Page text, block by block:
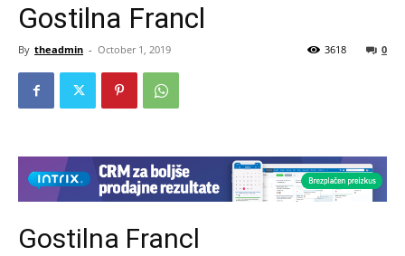
Gostilna Francl
By theadmin - October 1, 2019 0
3618
Gostilna Francl